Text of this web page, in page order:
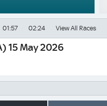
01:57 02:24 View All Races
15 May 2026